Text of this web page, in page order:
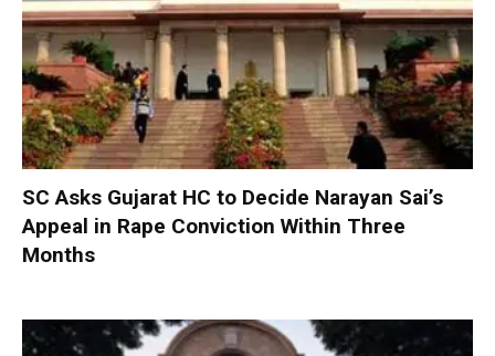
SC Asks Gujarat HC to Decide Narayan Sai’s
Appeal in Rape Conviction Within Three
Months